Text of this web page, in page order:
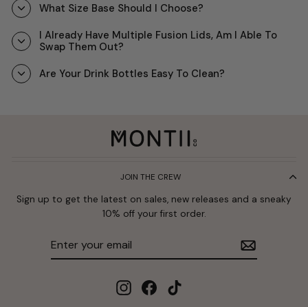
What Size Base Should I Choose?
I Already Have Multiple Fusion Lids, Am I Able To
Swap Them Out?
Are Your Drink Bottles Easy To Clean?
JOIN THE CREW
Sign up to get the latest on sales, new releases and a sneaky
10% off your first order.
InstagramFacebook
TikTok